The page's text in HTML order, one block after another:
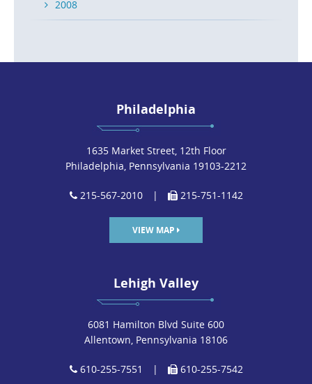
2008
Philadelphia
1635 Market Street, 12th Floor
Philadelphia, Pennsylvania 19103-2212
215-567-2010 | 215-751-1142
VIEW MAP
Lehigh Valley
6081 Hamilton Blvd Suite 600
Allentown, Pennsylvania 18106
610-255-7551 | 610-255-7542